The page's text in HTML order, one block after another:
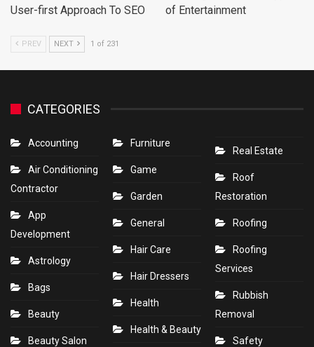
User-first Approach To SEO
of Entertainment
PREV NEXT 1 of 231
CATEGORIES
Accounting
Air Conditioning
Contractor
App
Development
Astrology
Bags
Beauty
Beauty Salon
Furniture
Game
Garden
General
Hair Care
Hair Dressers
Health
Health & Beauty
Real Estate
Roof
Restoration
Roofing
Roofing
Services
Rubbish
Removal
Safety